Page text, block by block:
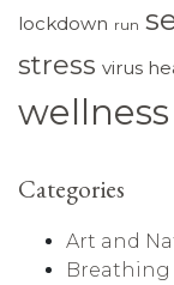
lockdown run
stress virus
wellness
Categories
Art and
Breathing